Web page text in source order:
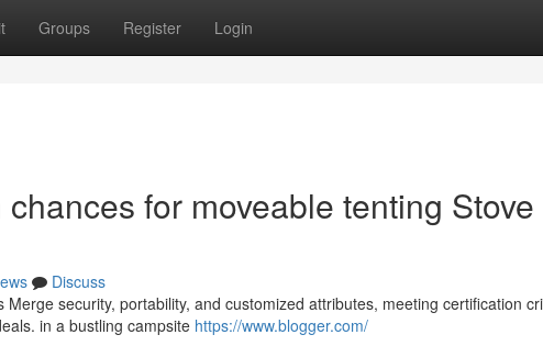
Groups Register Login
for moveable tenting Stove
Discuss
security, portability, and customized attributes, meeting certification
in a bustling campsite https://www.blogger.com/